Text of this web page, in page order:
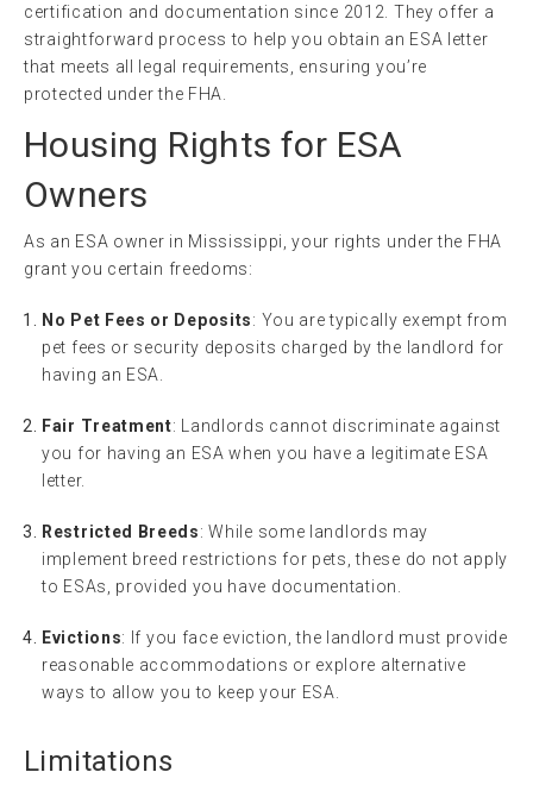
certification and documentation since 2012. They offer a
straightforward process to help you obtain an ESA letter
that meets all legal requirements, ensuring you’re
protected under the FHA.
Housing Rights for ESA
Owners
As an ESA owner in Mississippi, your rights under the FHA
grant you certain freedoms:
No Pet Fees or Deposits: You are typically exempt from
pet fees or security deposits charged by the landlord for
having an ESA.
Fair Treatment: Landlords cannot discriminate against
you for having an ESA when you have a legitimate ESA
letter.
Restricted Breeds: While some landlords may
implement breed restrictions for pets, these do not apply
to ESAs, provided you have documentation.
Evictions: If you face eviction, the landlord must provide
reasonable accommodations or explore alternative
ways to allow you to keep your ESA.
Limitations